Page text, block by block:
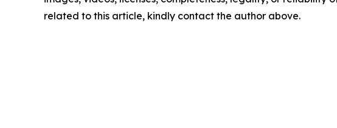
related to this article, kindly contact the author above.